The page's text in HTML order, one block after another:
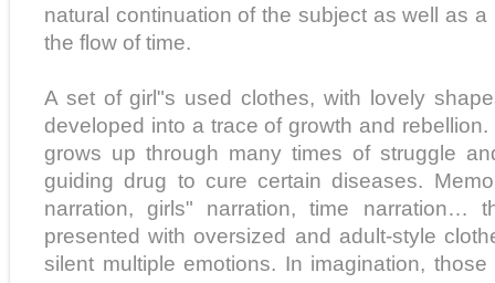
natural continuation of the subject as well as
the flow of time.
A set of girl"s used clothes, with lovely
developed into a trace of growth and
grows up through many times of struggle
guiding drug to cure certain diseases.
narration, girls" narration, time narration…
presented with oversized and adult-style
silent multiple emotions. In imagination,